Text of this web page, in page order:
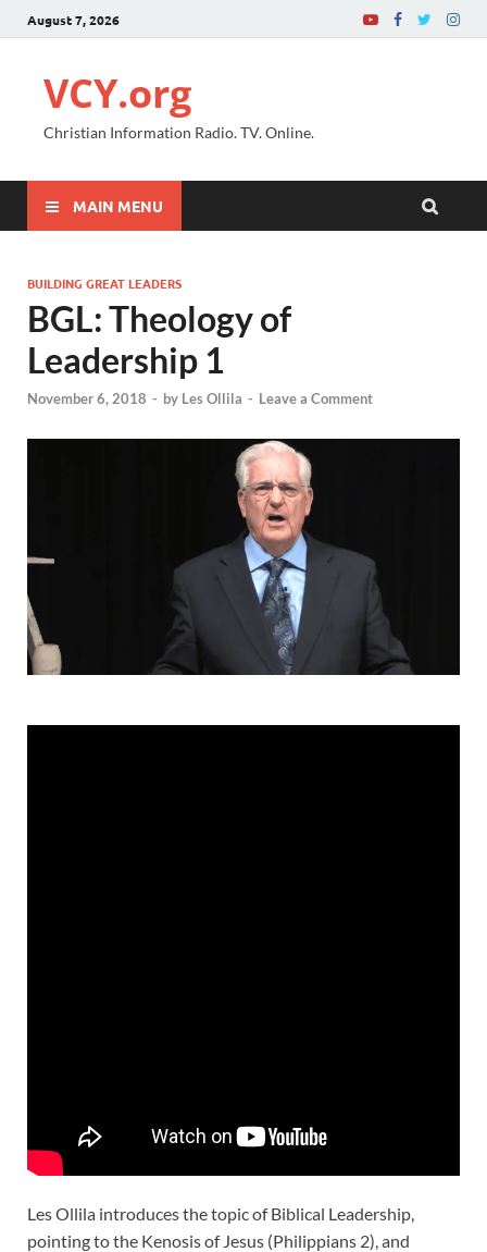
August 7, 2026
VCY.org
Christian Information Radio. TV. Online.
MAIN MENU
BUILDING GREAT LEADERS
BGL: Theology of
Leadership 1
November 6, 2018 - by Les Ollila - Leave a Comment
Les Ollila introduces the topic of Biblical Leadership,
pointing to the Kenosis of Jesus (Philippians 2), and